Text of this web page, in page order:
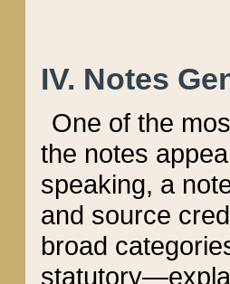
IV. Notes
One of the
the notes
speaking, a
and source
broad